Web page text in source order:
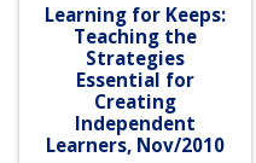
Learning for Keeps:
Teaching the
Strategies
Essential for
Creating
Independent
Learners, Nov/2010